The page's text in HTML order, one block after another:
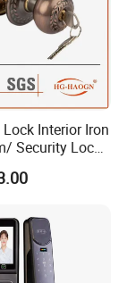
Interior Iron
Security Lock
Front
Handle
Lock Body